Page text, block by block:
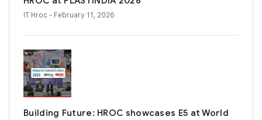
IT Hroc - February 11, 2026
Building Future: HROC showcases E5 at World